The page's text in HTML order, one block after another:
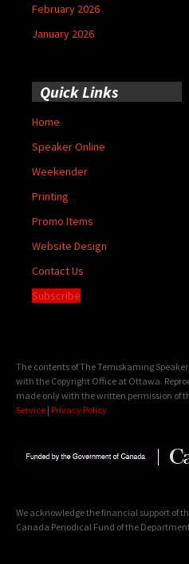
February 2026
January 2026
Quick Links
Home
Speaker Online
Weekender
Printing
Promo Items
Website Design
Contact Us
Subscribe
The contents of The Temiskaming
with the Copyright Office at Ottawa.
made only with the written permission of
Service | Privacy Policy
We acknowledge the financial support of
Canada Periodical Fund of the